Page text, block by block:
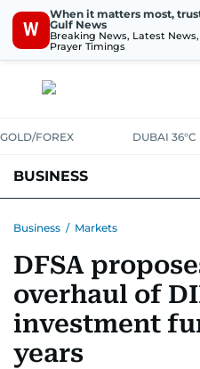
W
When it matters most,
Gulf News
Breaking News, Latest
Prayer Timings
GOLD/FOREX DUBAI 36°C
BUSINESS
CORPORATE TAXANALYSIS
RETAILCORPORATE NEWS
Business / Markets
DFSA
overhaul of
investment
years